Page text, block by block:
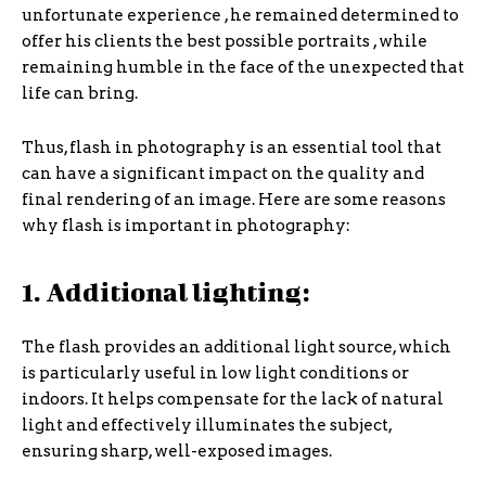
unfortunate experience , he remained determined to
offer his clients the best possible portraits , while
remaining humble in the face of the unexpected that
life can bring.
Thus, flash in photography is an essential tool that
can have a significant impact on the quality and
final rendering of an image. Here are some reasons
why flash is important in photography:
1. Additional lighting:
The flash provides an additional light source, which
is particularly useful in low light conditions or
indoors. It helps compensate for the lack of natural
light and effectively illuminates the subject,
ensuring sharp, well-exposed images.